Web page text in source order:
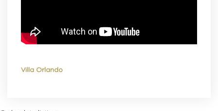
Villa Orlando